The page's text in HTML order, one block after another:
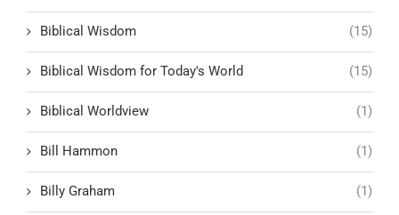
Biblical Wisdom (15)
Biblical Wisdom for Today's World (15)
Biblical Worldview (1)
Bill Hammon (1)
Billy Graham (1)